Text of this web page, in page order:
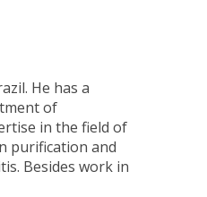
He has a
of
in the field of
purification and
Besides work in